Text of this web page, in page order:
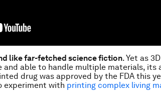
like far-fetched science fiction. Yet as
and able to handle multiple materials, its
drug was approved by the FDA this
experiment with printing complex living